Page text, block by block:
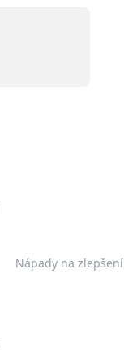
Nápady na zlepšení